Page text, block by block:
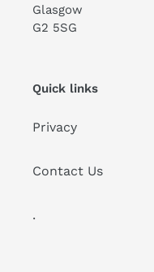
Glasgow
G2 5SG
Quick links
Privacy
Contact Us
.